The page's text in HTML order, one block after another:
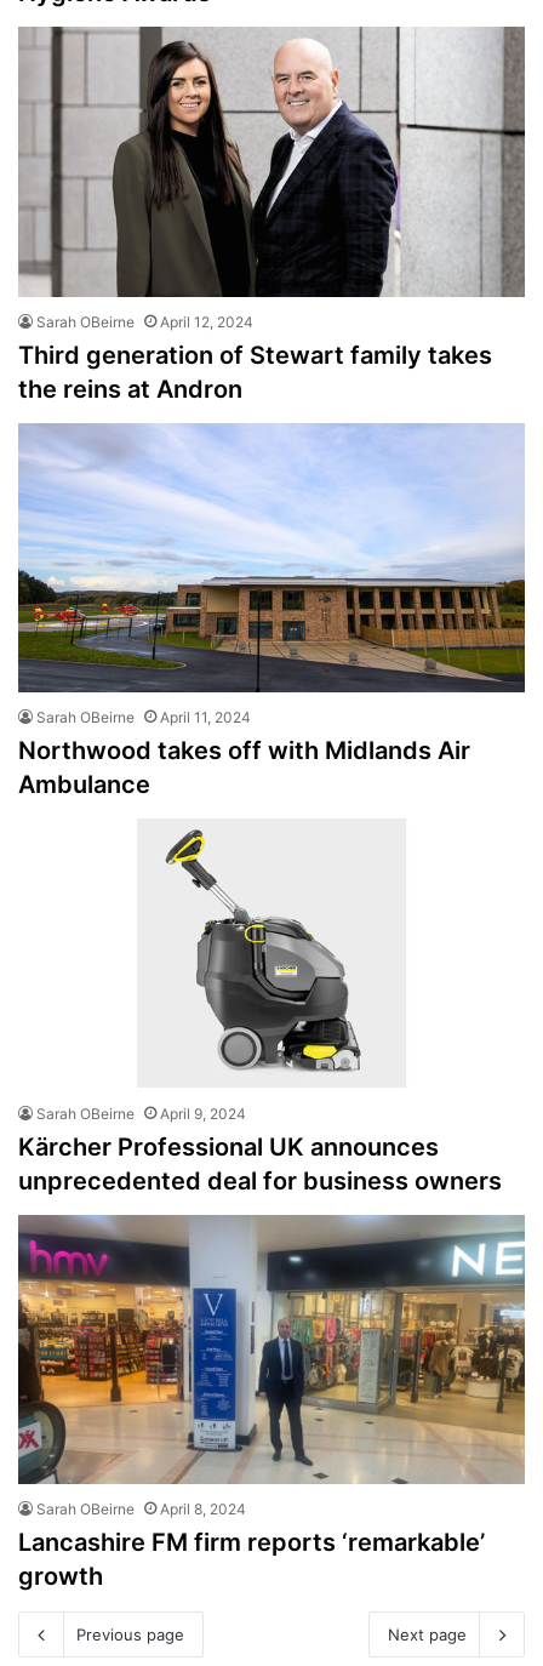
Sarah OBeirne April 12, 2024
Third generation of Stewart family takes
the reins at Andron
Sarah OBeirne April 11, 2024
Northwood takes off with Midlands Air
Ambulance
Sarah OBeirne April 9, 2024
Kärcher Professional UK announces
unprecedented deal for business owners
Sarah OBeirne April 8, 2024
Lancashire FM firm reports ‘remarkable’
growth
Previous page Next page